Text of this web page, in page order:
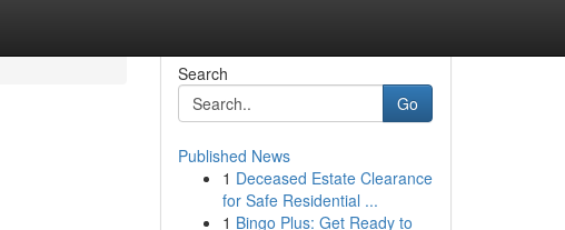
Search
Go
Published News
1 Deceased Estate Clearance
for Safe Residential ...
1 Bingo Plus: Get Ready to